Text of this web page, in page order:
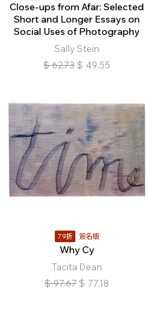
Close-ups from Afar: Selected
Short and Longer Essays on
Social Uses of Photography
Sally Stein
$ 62.73 $ 49.55
79折 簽名版
Why Cy
Tacita Dean
$ 97.67 $ 77.18